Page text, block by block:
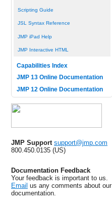
Scripting Guide
JSL Syntax Reference
JMP iPad Help
JMP Interactive HTML
Capabilities Index
JMP 13 Online Documentation
JMP 12 Online Documentation
JMP Support support@jmp.com
800.450.0135 (US)
Documentation Feedback
Your feedback is important to us.
Email us any comments about our
documentation.